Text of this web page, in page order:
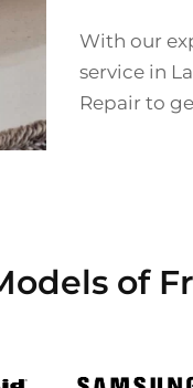
With our
service in
Repair to
of